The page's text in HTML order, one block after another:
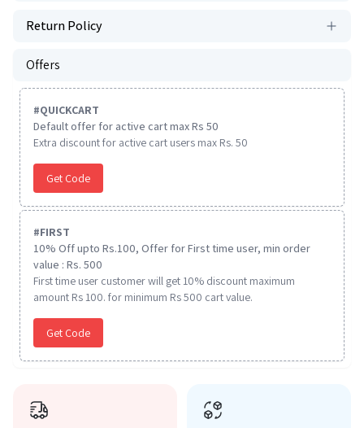
Return Policy
Offers
#QUICKCART
Default offer for active cart max Rs 50
Extra discount for active cart users max Rs. 50
Get Code
#FIRST
10% Off upto Rs.100, Offer for First time user, min order
value : Rs. 500
First time user customer will get 10% discount maximum
amount Rs 100. for minimum Rs 500 cart value.
Get Code